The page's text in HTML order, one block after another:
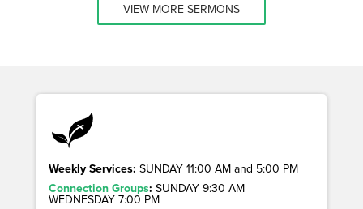
VIEW MORE SERMONS
Weekly Services: SUNDAY 11:00 AM and 5:00 PM
Connection Groups: SUNDAY 9:30 AM
WEDNESDAY 7:00 PM